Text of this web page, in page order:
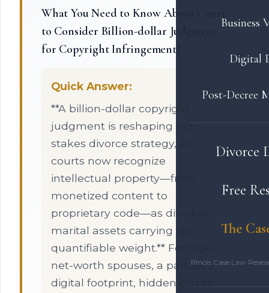
Business
Digital
Post-Decree
Divorce
Free
The
Illinois Case Law
What You Need to Know About Court
to Consider Billion-dollar Judgment
for Copyright Infringement?
Quick Answer:
**A billion-dollar copyright
judgment is reshaping high-
stakes divorce strategy, as
courts now recognize
intellectual property—from
monetized content to
proprietary code—as divisible
marital assets carrying real,
quantifiable weight.** For high-
net-worth spouses, a partner's
digital footprint, hidden crypto